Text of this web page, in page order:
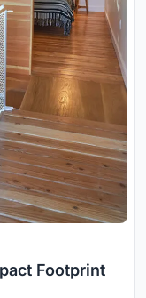
Footprint